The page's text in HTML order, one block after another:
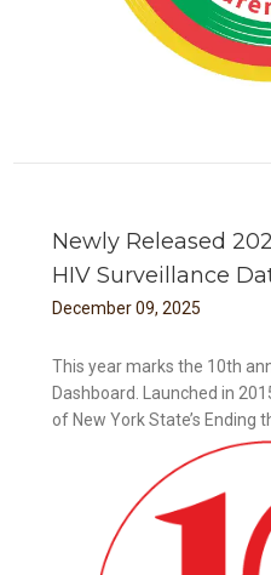
Newly Released
HIV Surveillance
December 09, 2025
This year marks the 10th
Dashboard. Launched in
of New York State’s Ending